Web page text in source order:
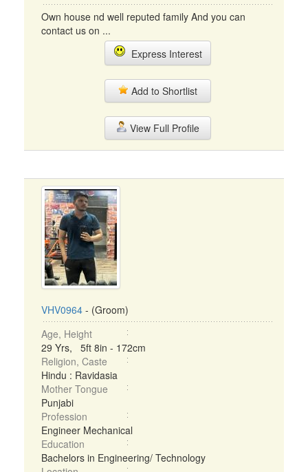
Own house nd well reputed family And you can
contact us on ...
Express Interest
Add to Shortlist
View Full Profile
VHV0964 - (Groom)
Age, Height
29 Yrs, 5ft 8in - 172cm
Religion, Caste
Hindu : Ravidasia
Mother Tongue
Punjabi
Profession
Engineer Mechanical
Education
Bachelors in Engineering/ Technology